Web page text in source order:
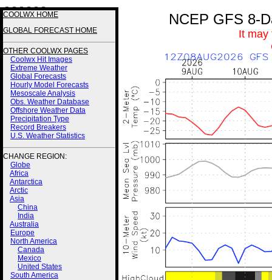
3 3 3 3 3 3
COOLWX HOME
GLOBAL FORECAST HOME
OTHER COOLWX PAGES
Coolwx Hit Images
Extreme Weather
Global Forecasts
Hourly Model Forecasts
Mesoscale Analysis
Obs. Weather Database
Offshore Weather Data
Precipitation Type
Record Breakers
U.S. Weather Statistics
CHANGE REGION:
Globe
Africa
Antarctica
Arctic
Asia
China
India
Australia
Europe
North America
Canada
Mexico
United States
South America
NCEP GFS 8-
It may